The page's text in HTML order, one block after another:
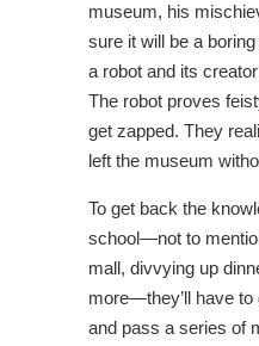
museum, his
sure it will be a
a robot and its
The robot proves
get zapped. They
left the museum
To get back the
school―not to
mall, divvying up
more―they’ll have
and pass a series of